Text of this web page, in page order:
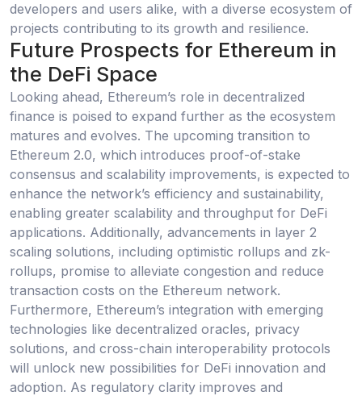
developers and users alike, with a diverse ecosystem of
projects contributing to its growth and resilience.
Future Prospects for Ethereum in
the DeFi Space
Looking ahead, Ethereum’s role in decentralized
finance is poised to expand further as the ecosystem
matures and evolves. The upcoming transition to
Ethereum 2.0, which introduces proof-of-stake
consensus and scalability improvements, is expected to
enhance the network’s efficiency and sustainability,
enabling greater scalability and throughput for DeFi
applications. Additionally, advancements in layer 2
scaling solutions, including optimistic rollups and zk-
rollups, promise to alleviate congestion and reduce
transaction costs on the Ethereum network.
Furthermore, Ethereum’s integration with emerging
technologies like decentralized oracles, privacy
solutions, and cross-chain interoperability protocols
will unlock new possibilities for DeFi innovation and
adoption. As regulatory clarity improves and